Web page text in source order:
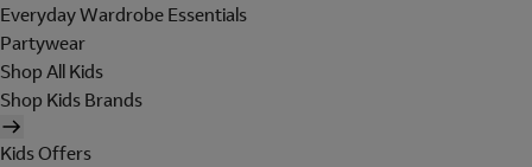
Everyday Wardrobe Essentials
Partywear
Shop All Kids
Shop Kids Brands
Kids Offers